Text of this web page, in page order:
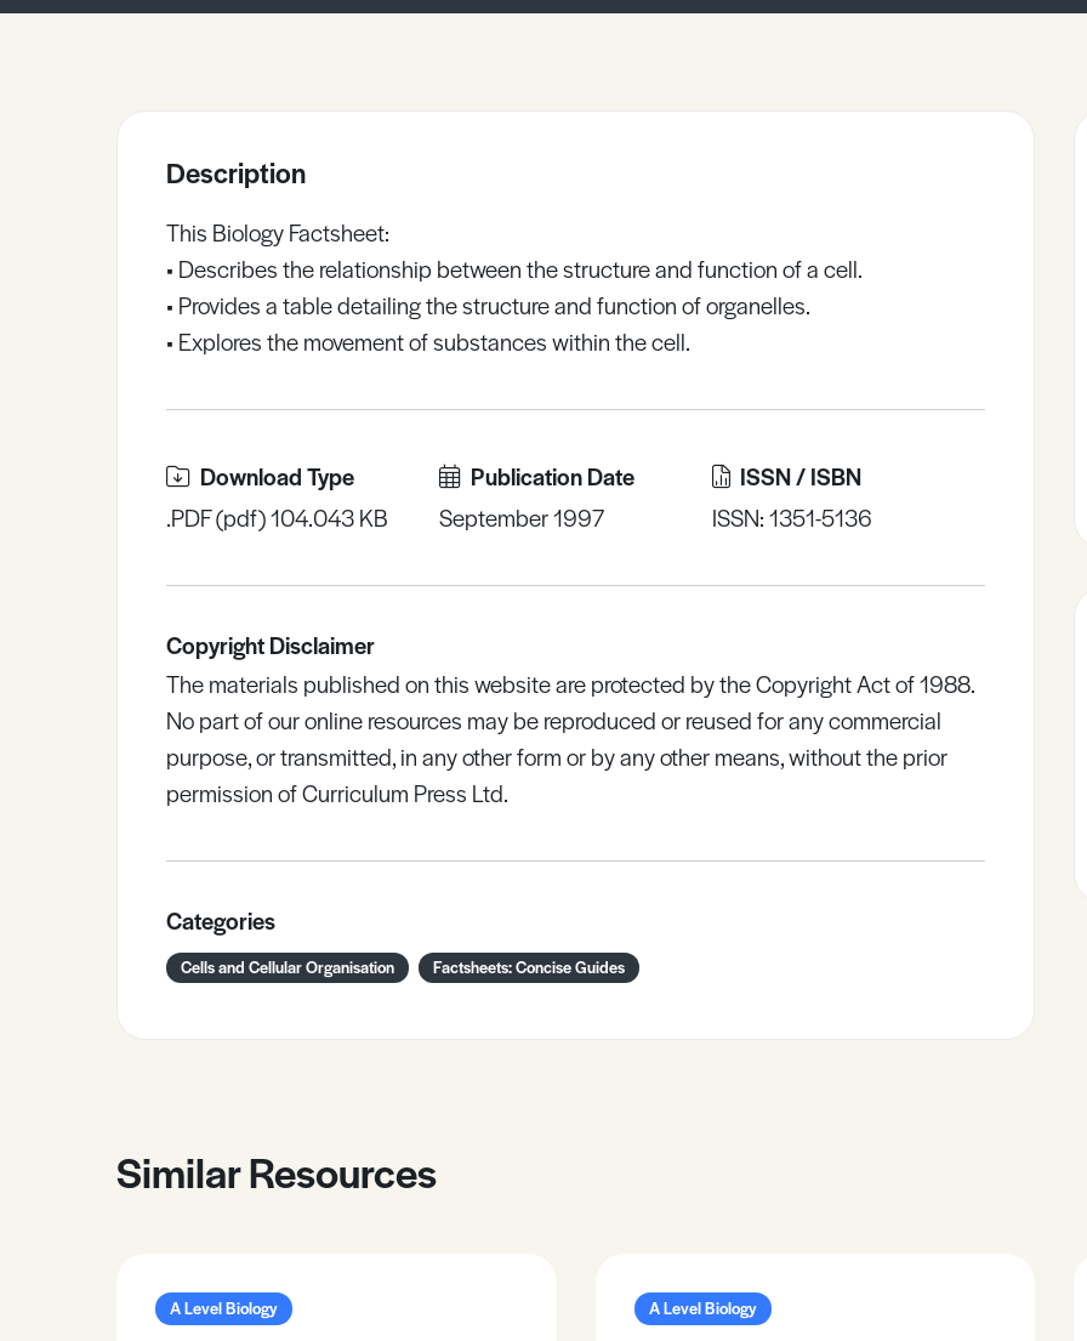
Description
This Biology Factsheet:
• Describes the relationship between the structure and function of a cell.
• Provides a table detailing the structure and function of organelles.
• Explores the movement of substances within the cell.
Download Type
.PDF (pdf) 104.043 KB
Publication Date
September 1997
ISSN / ISBN
ISSN: 1351-5136
Copyright Disclaimer
The materials published on this website are protected by the Copyright Act of 1988.
No part of our online resources may be reproduced or reused for any commercial
purpose, or transmitted, in any other form or by any other means, without the prior
permission of Curriculum Press Ltd.
Categories
Cells and Cellular Organisation Factsheets: Concise Guides
Similar Resources
A Level Biology A Level Biology